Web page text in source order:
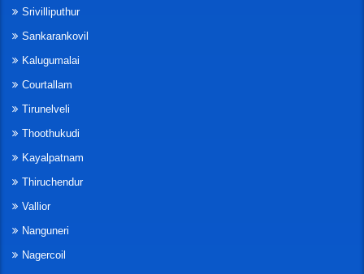
Srivilliputhur
Sankarankovil
Kalugumalai
Courtallam
Tirunelveli
Thoothukudi
Kayalpatnam
Thiruchendur
Vallior
Nanguneri
Nagercoil